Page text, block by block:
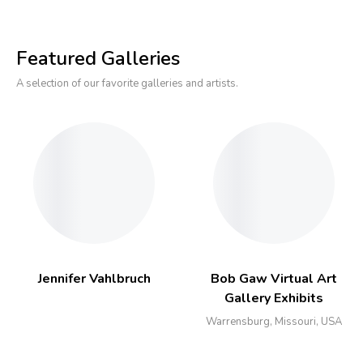
Featured Galleries
A selection of our favorite galleries and artists.
Jennifer Vahlbruch
Bob Gaw Virtual Art
Gallery Exhibits
Warrensburg, Missouri, USA